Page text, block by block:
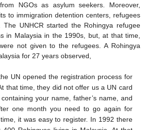
NGOs as asylum seekers. Moreover,
to immigration detention centers, refugees
The UNHCR started the Rohingya refugee
in Malaysia in the 1990s, but, at that time,
not given to the refugees. A Rohingya
for 27 years observed,
UN opened the registration process for
that time, they did not offer us a UN card
your name, father’s name, and
one month you need to go again for
it was easy to register. In 1992 there